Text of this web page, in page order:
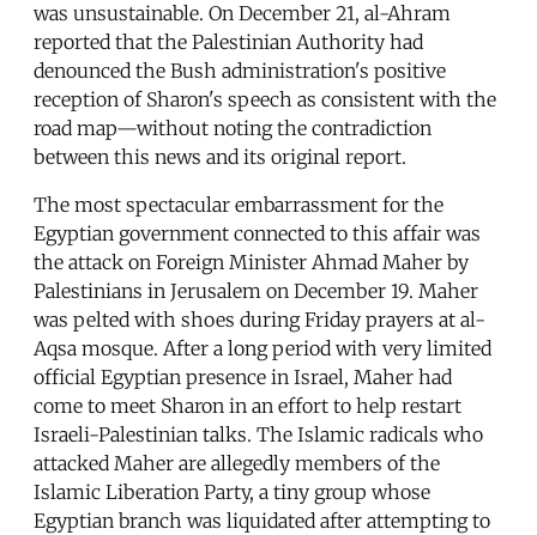
was unsustainable. On December 21, al-Ahram
reported that the Palestinian Authority had
denounced the Bush administration's positive
reception of Sharon's speech as consistent with the
road map—without noting the contradiction
between this news and its original report.
The most spectacular embarrassment for the
Egyptian government connected to this affair was
the attack on Foreign Minister Ahmad Maher by
Palestinians in Jerusalem on December 19. Maher
was pelted with shoes during Friday prayers at al-
Aqsa mosque. After a long period with very limited
official Egyptian presence in Israel, Maher had
come to meet Sharon in an effort to help restart
Israeli-Palestinian talks. The Islamic radicals who
attacked Maher are allegedly members of the
Islamic Liberation Party, a tiny group whose
Egyptian branch was liquidated after attempting to